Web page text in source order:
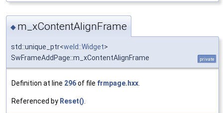
◆ m_xContentAlignFrame
std::unique_ptr<weld::Widget>
SwFrameAddPage::m_xContentAlignFrame
private
Definition at line 296of file frmpage.hxx
Referenced by Reset()